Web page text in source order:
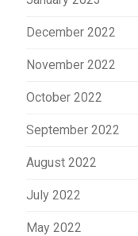
December 2022
November 2022
October 2022
September 2022
August 2022
July 2022
May 2022